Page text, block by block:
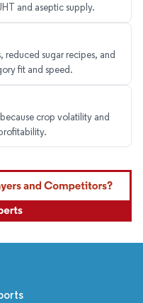
and aseptic supply.
reduced sugar recipes, and
fit and speed.
crop volatility and